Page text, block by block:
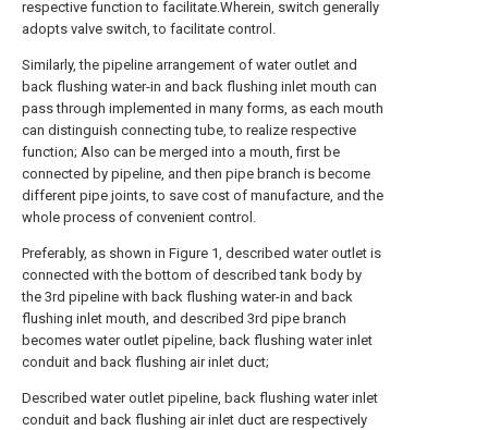
respective function to facilitate.Wherein, switch generally
adopts valve switch, to facilitate control.
Similarly, the pipeline arrangement of water outlet and
back flushing water-in and back flushing inlet mouth can
pass through implemented in many forms, as each mouth
can distinguish connecting tube, to realize respective
function; Also can be merged into a mouth, first be
connected by pipeline, and then pipe branch is become
different pipe joints, to save cost of manufacture, and the
whole process of convenient control.
Preferably, as shown in Figure 1, described water outlet is
connected with the bottom of described tank body by
the 3rd pipeline with back flushing water-in and back
flushing inlet mouth, and described 3rd pipe branch
becomes water outlet pipeline, back flushing water inlet
conduit and back flushing air inlet duct;
Described water outlet pipeline, back flushing water inlet
conduit and back flushing air inlet duct are respectively